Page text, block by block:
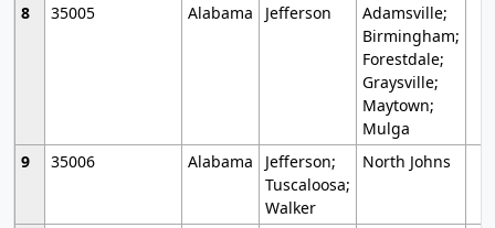
8
35005 Alabama Jefferson
Adamsville;
Birmingham;
Forestdale;
Graysville;
Maytown;
Mulga
9
35006 Alabama
Jefferson;
Tuscaloosa;
Walker
North Johns